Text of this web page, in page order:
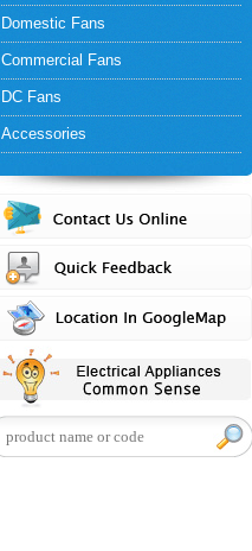
Domestic Fans
Commercial Fans
DC Fans
Accessories